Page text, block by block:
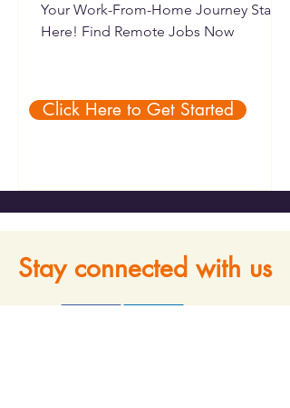
Your Work-From-Home Journey Starts
Here! Find Remote Jobs Now
Click Here to Get Started
Stay connected with us